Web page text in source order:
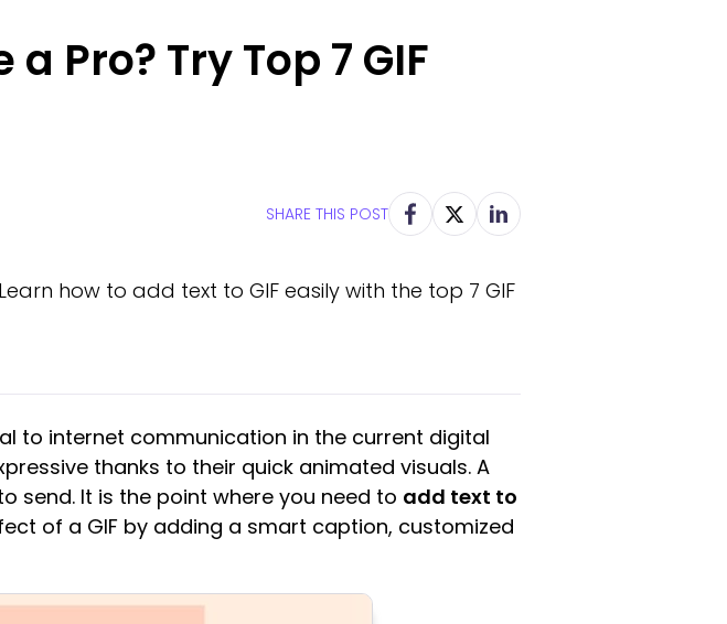
Pro? Try Top 7 GIF
SHARE THIS POST
how to add text to GIF easily with the top 7 GIF
to internet communication in the current digital
thanks to their quick animated visuals. A
send. It is the point where you need to add text to
of a GIF by adding a smart caption, customized